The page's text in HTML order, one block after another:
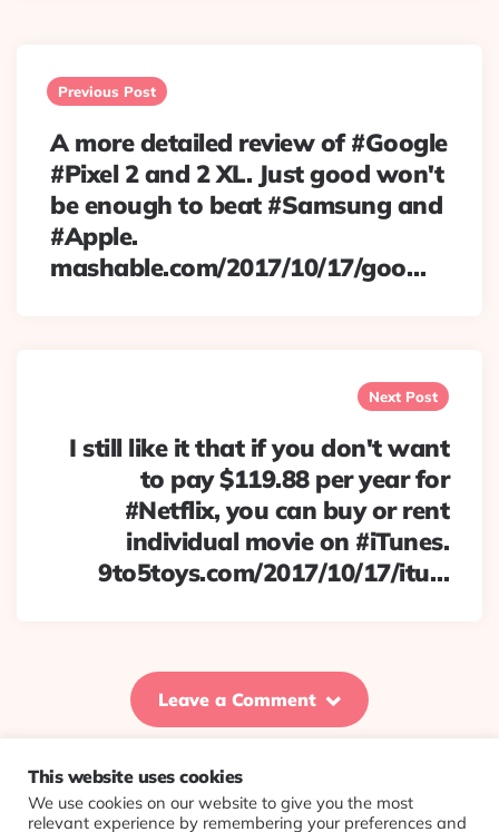
navigation
Previous Post
A more detailed review of #Google
#Pixel 2 and 2 XL. Just good won't
be enough to beat #Samsung and
#Apple.
mashable.com/2017/10/17/goo…
Next Post
I still like it that if you don't want
to pay $119.88 per year for
#Netflix, you can buy or rent
individual movie on #iTunes.
9to5toys.com/2017/10/17/itu…
Leave a Comment
© 2026 Evolving Views ·About·Contact·Colophon
This website uses cookies
We use cookies on our website to give you the most
relevant experience by remembering your preferences and